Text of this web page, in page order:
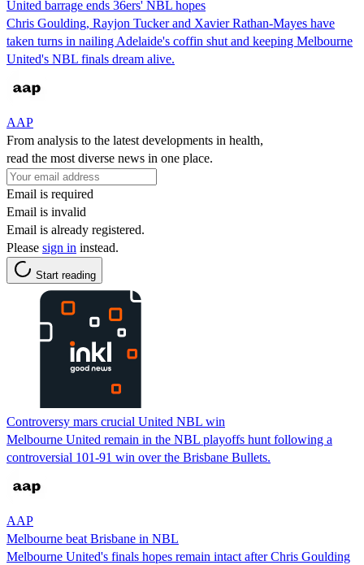
United barrage ends 36ers' NBL hopes
Chris Goulding, Rayjon Tucker and Xavier Rathan-Mayes have
taken turns in nailing Adelaide's coffin shut and keeping Melbourne
United's NBL finals dream alive.
AAP
From analysis to the latest developments in health,
read the most diverse news in one place.
Email is required
Email is invalid
Email is already registered.
Please sign in instead.
Start reading
Controversy mars crucial United NBL win
Melbourne United remain in the NBL playoffs hunt following a
controversial 101-91 win over the Brisbane Bullets.
AAP
Melbourne beat Brisbane in NBL
Melbourne United's finals hopes remain intact after Chris Goulding